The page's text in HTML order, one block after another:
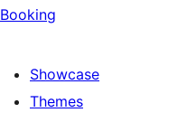
Booking
Showcase
Themes